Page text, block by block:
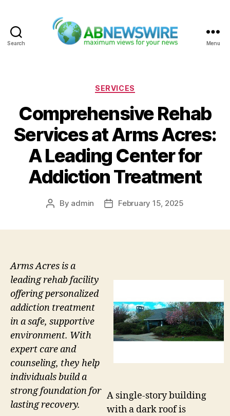
Search Menu
Categories
SERVICES
Comprehensive Rehab
Services at Arms Acres:
A Leading Center for
Addiction Treatment
Post
By admin
PostFebruary 15, 2025
A single-story building
with a dark roof is
Arms Acres is a
leading rehab facility
offering personalized
addiction treatment
in a safe, supportive
environment. With
expert care and
counseling, they help
individuals build a
strong foundation for
lasting recovery.